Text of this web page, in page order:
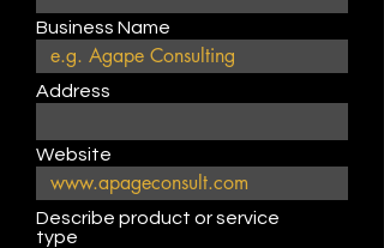
Business Name
Address
Website
Describe product or service
type